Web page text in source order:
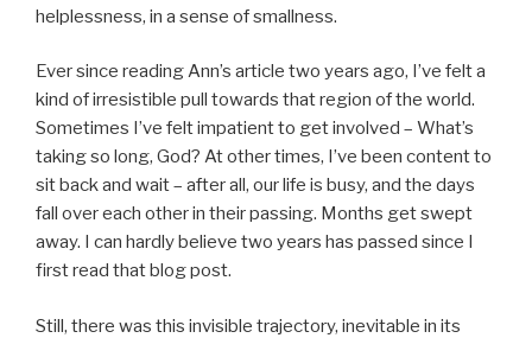
helplessness, in a sense of smallness.
Ever since reading Ann’s article two years ago, I’ve felt a
kind of irresistible pull towards that region of the world.
Sometimes I’ve felt impatient to get involved – What’s
taking so long, God? At other times, I’ve been content to
sit back and wait – after all, our life is busy, and the days
fall over each other in their passing. Months get swept
away. I can hardly believe two years has passed since I
first read that blog post.
Still, there was this invisible trajectory, inevitable in its